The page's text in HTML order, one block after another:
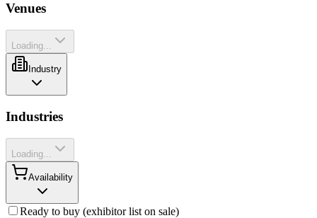
Venues
Loading...
Industry
Industries
Loading...
Availability
Ready to buy (exhibitor list on sale)